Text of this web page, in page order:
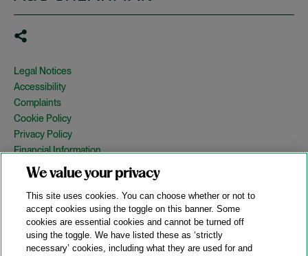
Legal Notices
Accessibility
Complaints
Cookie Policy
Privacy Policy
Financial Information
Copyright
Country Specific Legal Notices
Site Map
View Desktop Version
We value your privacy
This site uses cookies. You can choose whether or not to
accept cookies using the toggle on this banner. Some
cookies are essential cookies and cannot be turned off
using the toggle. We have listed these as ‘strictly
necessary’ cookies, including what they are used for and